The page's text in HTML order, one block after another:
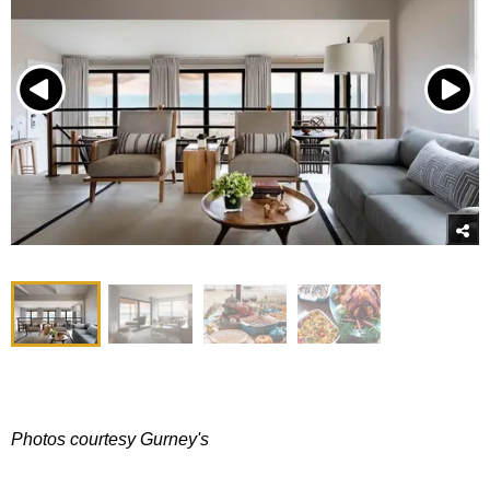
Photos courtesy Gurney's